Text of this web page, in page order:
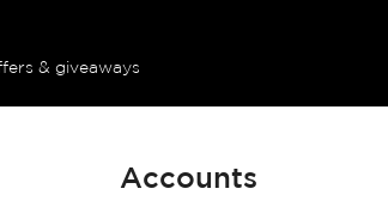
& giveaways
Accounts